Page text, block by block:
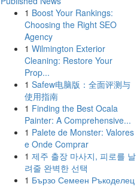
1 Boost Your Rankings:
Choosing the Right SEO
Agency
1 Wilmington Exterior
Cleaning: Restore Your
Prop...
1 Safew电脑版：全面评测与
使用指南
1 Finding the Best Ocala
Painter: A Comprehensive...
1 Palete de Monster: Valores
e Onde Comprar
1 제주 출장 마사지, 피로를 날
려줄 완벽한 선택
1 Бързо Семеен Ръкоделец